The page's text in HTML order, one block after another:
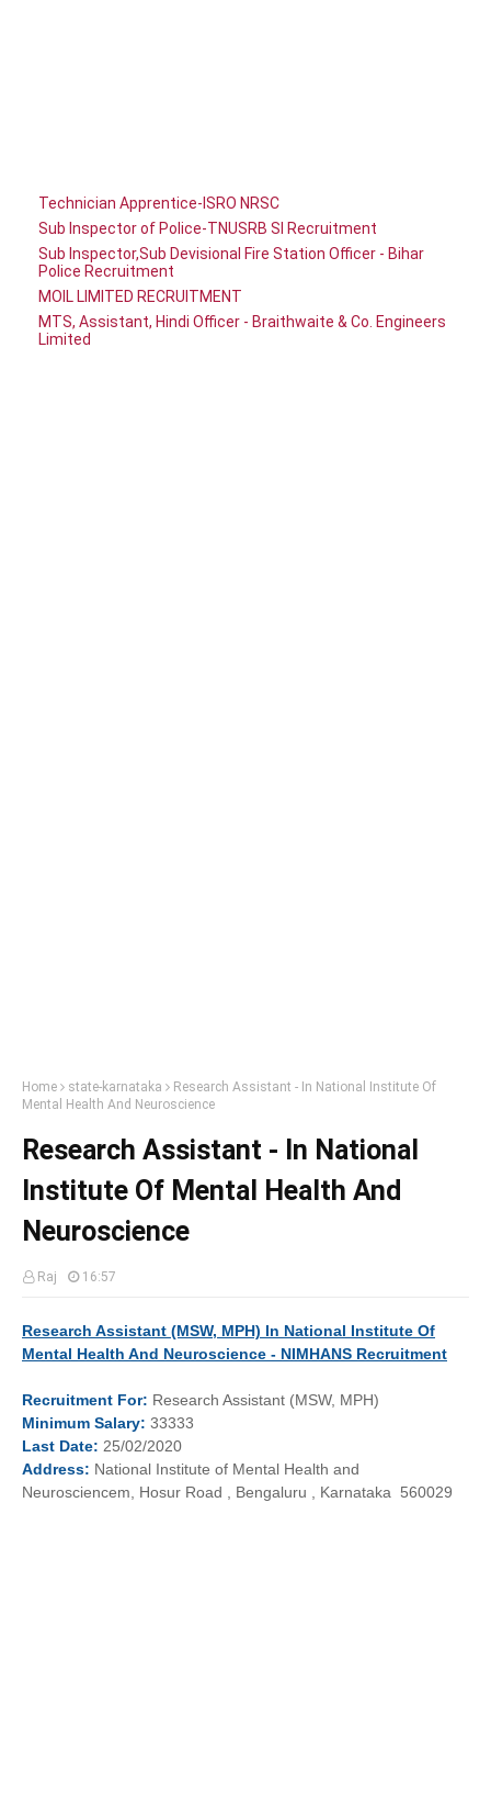
Technician Apprentice-ISRO NRSC
Sub Inspector of Police-TNUSRB SI Recruitment
Sub Inspector,Sub Devisional Fire Station Officer - Bihar
Police Recruitment
MOIL LIMITED RECRUITMENT
MTS, Assistant, Hindi Officer - Braithwaite & Co. Engineers
Limited
Home state-karnataka
Research Assistant - In National Institute Of
Mental Health And Neuroscience
Research Assistant - In National
Institute Of Mental Health And
Neuroscience
Raj 16:57
Research Assistant (MSW, MPH) In National Institute Of
Mental Health And Neuroscience - NIMHANS Recruitment
Recruitment For: Research Assistant (MSW, MPH)
Minimum Salary: 33333
Last Date: 25/02/2020
Address: National Institute of Mental Health and
Neurosciencem, Hosur Road , Bengaluru , Karnataka 560029